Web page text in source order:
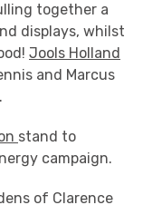
together a
displays, whilst
Jools Holland
and Marcus
stand to
campaign.
of Clarence